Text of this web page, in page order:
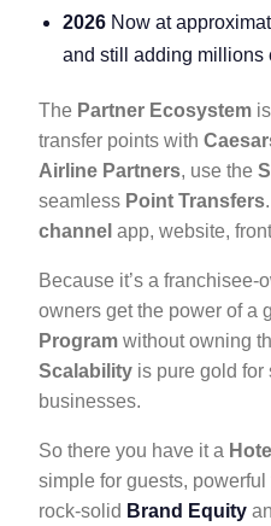
2026 Now at
and still adding millions
The Partner Ecosystem
transfer points with
Airline Partners, use the
seamless Point Transfers
channel app, website,
Because it’s a
owners get the power of a
Program without owning
Scalability is pure gold for
businesses.
So there you have it a
simple for guests,
rock-solid Brand Equity